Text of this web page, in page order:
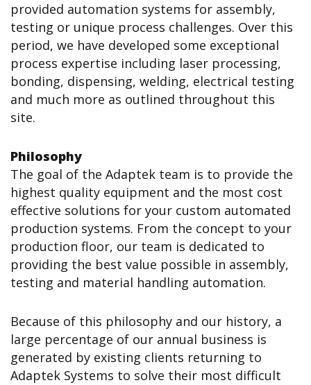
provided automation systems for assembly,
testing or unique process challenges. Over this
period, we have developed some exceptional
process expertise including laser processing,
bonding, dispensing, welding, electrical testing
and much more as outlined throughout this
site.
Philosophy
The goal of the Adaptek team is to provide the
highest quality equipment and the most cost
effective solutions for your custom automated
production systems. From the concept to your
production floor, our team is dedicated to
providing the best value possible in assembly,
testing and material handling automation.
Because of this philosophy and our history, a
large percentage of our annual business is
generated by existing clients returning to
Adaptek Systems to solve their most difficult